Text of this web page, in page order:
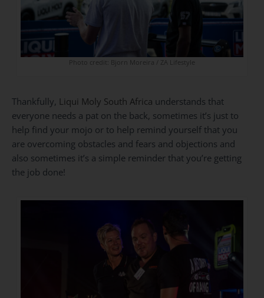
Photo credit: Bjorn Moreira / ZA Lifestyle
Thankfully, Liqui Moly South Africa understands that
everyone needs a pat on the back, sometimes it’s just to
help find your mojo or to help remind yourself that you
are overcoming obstacles and fears and objections and
also sometimes it’s a simple reminder that you’re getting
the job done!